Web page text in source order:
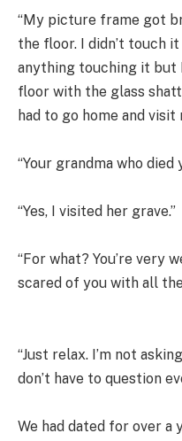
“My picture frame got
the floor. I didn’t touch
anything touching it but
floor with the glass
had to go home and visit
“Your grandma who died
“Yes, I visited her grave.”
“For what? You’re very
scared of you with all
“Just relax. I’m not
don’t have to question
We had dated for over a